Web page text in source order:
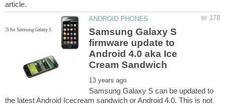
Samsung Galaxy S
firmware update to
Android 4.0 aka Ice
Samsung Galaxy S can be updated to
the latest Android Icecream sandwich or Android 4.0. This is not